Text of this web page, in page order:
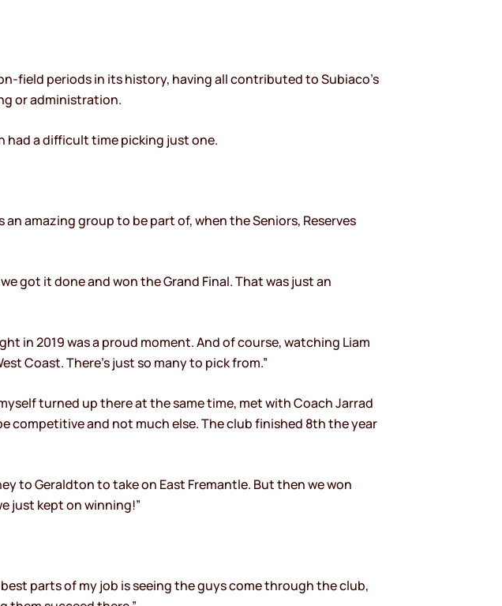
field periods in its history, having all contributed to Subiaco’s
or administration.
had a difficult time picking just one.
amazing group to be part of, when the Seniors, Reserves
got it done and won the Grand Final. That was just an
in 2019 was a proud moment. And of course, watching Liam
Coast. There’s just so many to pick from.”
turned up there at the same time, met with Coach Jarrad
competitive and not much else. The club finished 8th the year
to Geraldton to take on East Fremantle. But then we won
just kept on winning!”
parts of my job is seeing the guys come through the club,